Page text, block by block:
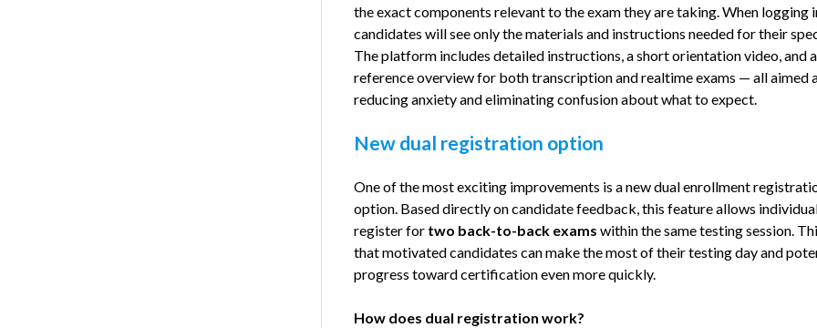
the exact components relevant to the exam they are taking. When logging
candidates will see only the materials and instructions needed for their
The platform includes detailed instructions, a short orientation video, and
reference overview for both transcription and realtime exams — all aimed
reducing anxiety and eliminating confusion about what to expect.
New dual registration option
One of the most exciting improvements is a new dual enrollment
option. Based directly on candidate feedback, this feature allows
register for two back-to-back exams within the same testing session.
that motivated candidates can make the most of their testing day and
progress toward certification even more quickly.
How does dual registration work?